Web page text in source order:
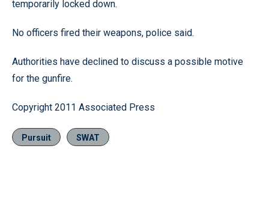
temporarily locked down.
No officers fired their weapons, police said.
Authorities have declined to discuss a possible motive
for the gunfire.
Copyright 2011 Associated Press
Pursuit SWAT